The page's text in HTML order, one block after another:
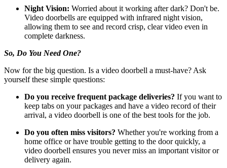
Night Vision: Worried about it working after dark? Don't be.
Video doorbells are equipped with infrared night vision,
allowing them to see and record crisp, clear video even in
complete darkness.
So, Do You Need One?
Now for the big question. Is a video doorbell a must-have? Ask
yourself these simple questions:
Do you receive frequent package deliveries? If you want to
keep tabs on your packages and have a video record of their
arrival, a video doorbell is one of the best tools for the job.
Do you often miss visitors? Whether you're working from a
home office or have trouble getting to the door quickly, a
video doorbell ensures you never miss an important visitor or
delivery again.